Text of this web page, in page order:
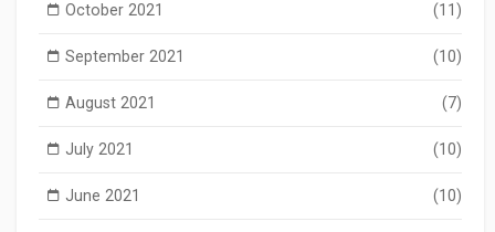
October 2021 (11)
September 2021 (10)
August 2021 (7)
July 2021 (10)
June 2021 (10)